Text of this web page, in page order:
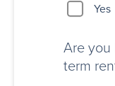
Yes
Are you
term